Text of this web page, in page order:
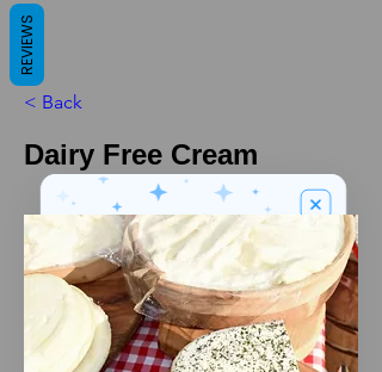
£5OFF
We’ve got a
nice welcome
gift for you!
< Back
Dairy Free Cream
REVIEWS